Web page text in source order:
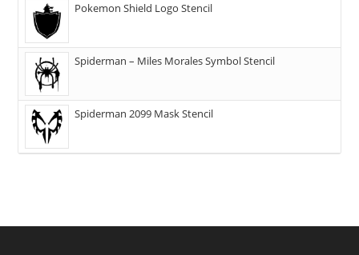
Pokemon Shield Logo Stencil
Spiderman – Miles Morales Symbol Stencil
Spiderman 2099 Mask Stencil